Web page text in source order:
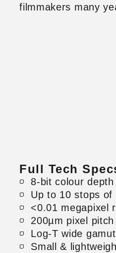
filmmakers many
Full Tech
8-bit colour depth
Up to 10 stops of
<0.01 megapixel
200µm pixel pitch
Log-T wide
Small &